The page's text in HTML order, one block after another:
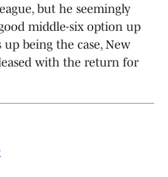
but he seemingly
middle-six option up
being the case, New
with the return for